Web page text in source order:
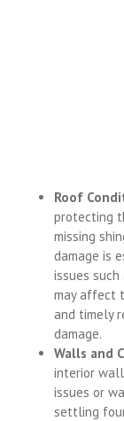
Roof
protecting
missing
damage is
issues
may affect
and timely
damage.
Walls and
interior
issues or
settling